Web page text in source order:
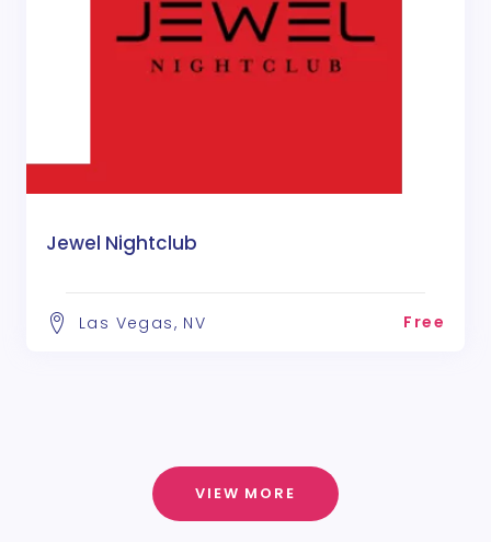
Jewel Nightclub
Las Vegas, NV Free
VIEW MORE